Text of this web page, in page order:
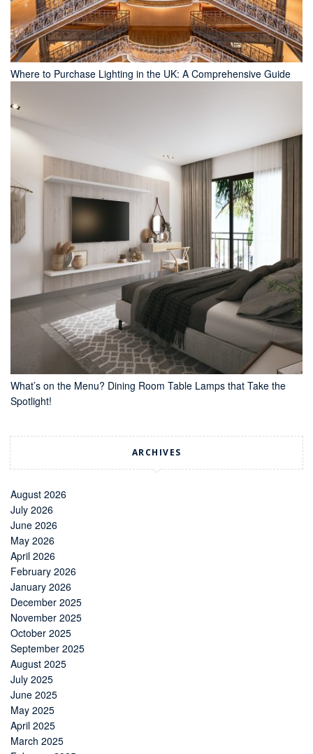
Where to Purchase Lighting in the UK: A Comprehensive Guide
What’s on the Menu? Dining Room Table Lamps that Take the
Spotlight!
ARCHIVES
August 2026
July 2026
June 2026
May 2026
April 2026
February 2026
January 2026
December 2025
November 2025
October 2025
September 2025
August 2025
July 2025
June 2025
May 2025
April 2025
March 2025